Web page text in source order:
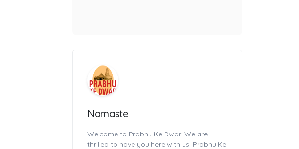
Namaste
Welcome to Prabhu Ke Dwar! We are
thrilled to have you here with us. Prabhu Ke